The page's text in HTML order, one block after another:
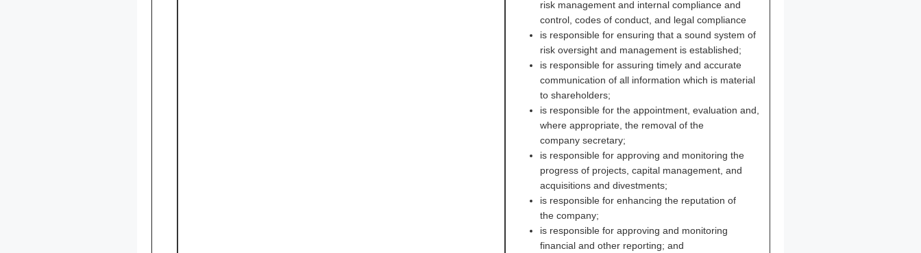
risk management and internal compliance and
control, codes of conduct, and legal compliance
is responsible for ensuring that a sound system of
risk oversight and management is established;
is responsible for assuring timely and accurate
communication of all information which is material
to shareholders;
is responsible for the appointment, evaluation and,
where appropriate, the removal of the
company secretary;
is responsible for approving and monitoring the
progress of projects, capital management, and
acquisitions and divestments;
is responsible for enhancing the reputation of
the company;
is responsible for approving and monitoring
financial and other reporting; and